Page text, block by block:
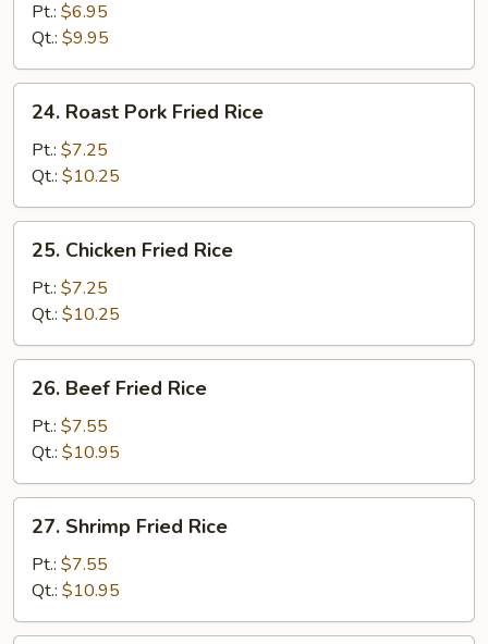
Fried
Rice
Pt.: $6.95
Qt.: $9.95
Roast
Pork
Fried
Rice
24. Roast Pork Fried Rice
Pt.: $7.25
Qt.: $10.25
Chicken
Fried
Rice
25. Chicken Fried Rice
Pt.: $7.25
Qt.: $10.25
Beef
Fried
Rice
26. Beef Fried Rice
Pt.: $7.55
Qt.: $10.95
Shrimp
Fried
Rice
27. Shrimp Fried Rice
Pt.: $7.55
Qt.: $10.95